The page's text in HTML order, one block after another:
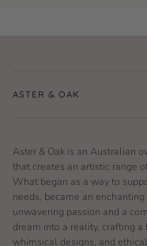
ASTER & OAK
Aster & Oak is an Australian
that creates an artistic range
What began as a way to
needs, became an
unwavering passion and a
dream into a reality, crafting
whimsical designs, and